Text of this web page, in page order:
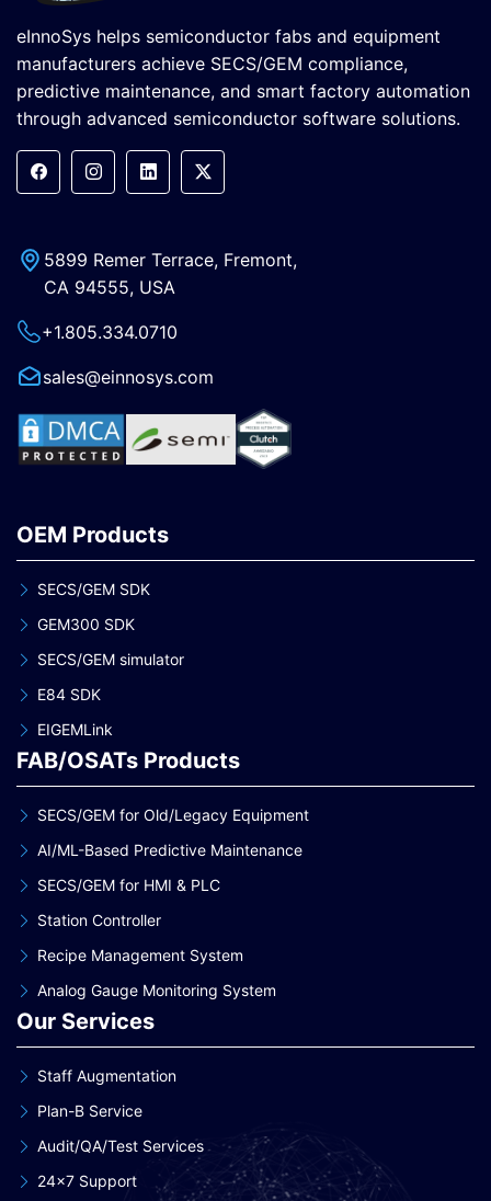
eInnoSys helps semiconductor fabs and equipment
manufacturers achieve SECS/GEM compliance,
predictive maintenance, and smart factory automation
through advanced semiconductor software solutions.
5899 Remer Terrace, Fremont,
CA 94555, USA
+1.805.334.0710
sales@einnosys.com
OEM Products
SECS/GEM SDK
GEM300 SDK
SECS/GEM simulator
E84 SDK
EIGEMLink
FAB/OSATs Products
SECS/GEM for Old/Legacy Equipment
AI/ML-Based Predictive Maintenance
SECS/GEM for HMI & PLC
Station Controller
Recipe Management System
Analog Gauge Monitoring System
Our Services
Staff Augmentation
Plan-B Service
Audit/QA/Test Services
24×7 Support